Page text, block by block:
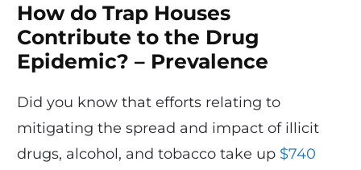
How do Trap Houses
Contribute to the Drug
Epidemic? – Prevalence
Did you know that efforts relating to
mitigating the spread and impact of illicit
drugs, alcohol, and tobacco take up $740